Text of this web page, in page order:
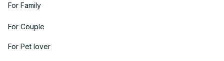
For Family
For Couple
For Pet lover